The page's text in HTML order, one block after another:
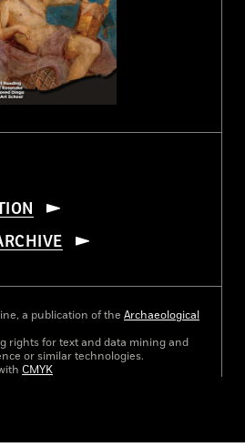
a publication of the Archaeological
rights for text and data mining and
or similar technologies.
CMYK